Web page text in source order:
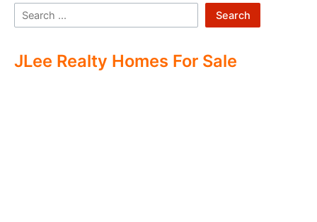
Search
JLee Realty Homes For Sale